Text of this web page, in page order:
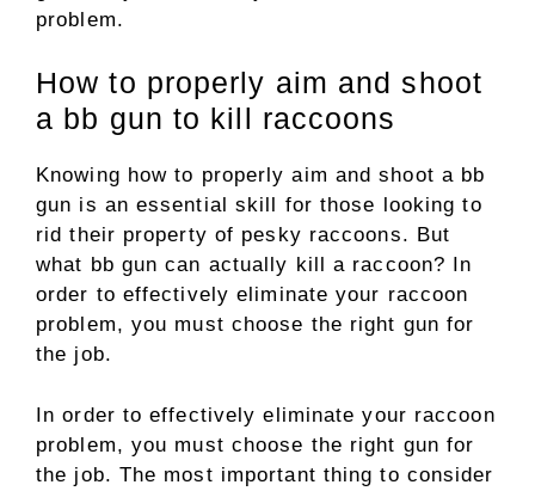
problem.
How to properly aim and shoot
a bb gun to kill raccoons
Knowing how to properly aim and shoot a bb
gun is an essential skill for those looking to
rid their property of pesky raccoons. But
what bb gun can actually kill a raccoon? In
order to effectively eliminate your raccoon
problem, you must choose the right gun for
the job.
In order to effectively eliminate your raccoon
problem, you must choose the right gun for
the job. The most important thing to consider